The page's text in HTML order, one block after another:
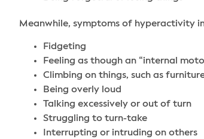
Meanwhile, symptoms of hyperactivity
Fidgeting
Feeling as though an “internal
Climbing on things, such as
Being overly loud
Talking excessively or out of turn
Struggling to turn-take
Interrupting or intruding on others